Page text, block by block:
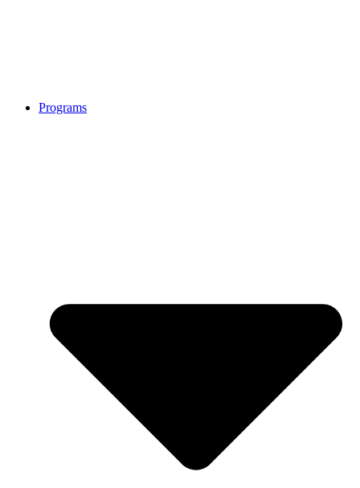
Programs